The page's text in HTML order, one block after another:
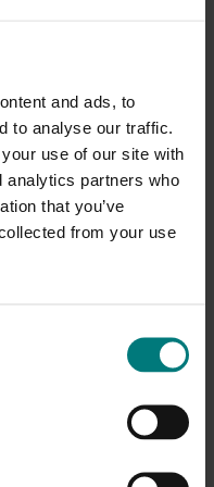
and ads, to
to analyse our traffic.
use of our site with
analytics partners who
that you’ve
from your use
CH08002. The
electronic means.
in all states, except
Territory, and it was
reached all
formal
to accomplish